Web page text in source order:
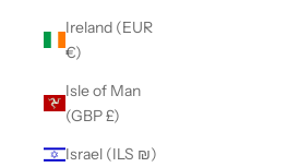
Ireland (EUR
€)
Isle of Man
(GBP £)
Israel (ILS ₪)